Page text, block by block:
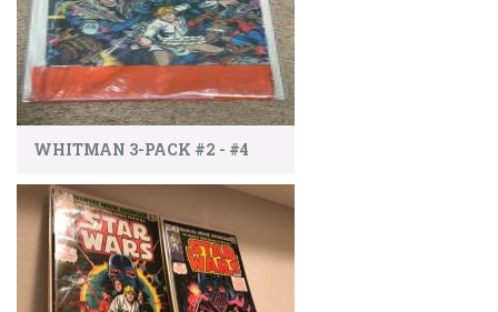
WHITMAN 3-PACK #2 - #4